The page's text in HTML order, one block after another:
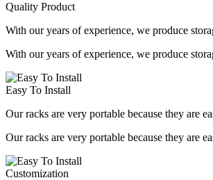
Quality Product
With our years of experience, we produce
With our years of experience, we produce
Easy To Install
Our racks are very portable because they are
Our racks are very portable because they are
Customization